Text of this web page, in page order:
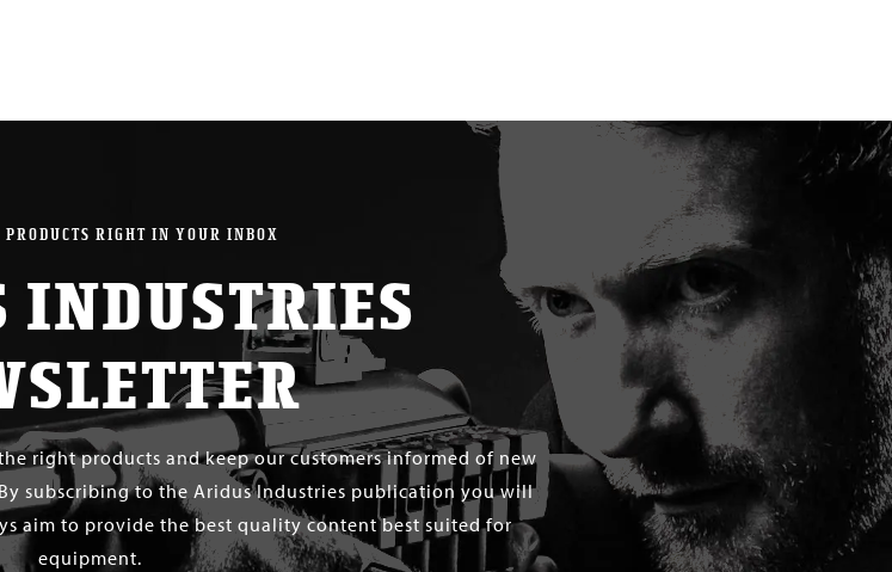
RIGHT IN YOUR INBOX
INDUSTRIES
right products and keep our customers informed of new
subscribing to the Aridus Industries publication you will
aim to provide the best quality content best suited for
equipment.